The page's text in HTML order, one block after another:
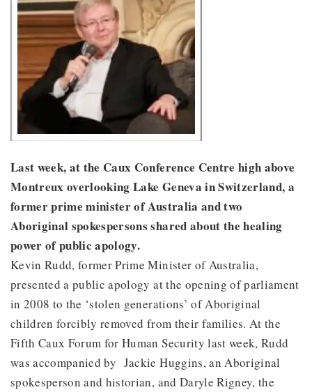
Last week, at the Caux Conference Centre high above
Montreux overlooking Lake Geneva in Switzerland, a
former prime minister of Australia and two
Aboriginal spokespersons shared about the healing
power of public apology.
Kevin Rudd, former Prime Minister of Australia,
presented a public apology at the opening of parliament
in 2008 to the ‘stolen generations’ of Aboriginal
children forcibly removed from their families. At the
Fifth Caux Forum for Human Security last week, Rudd
was accompanied by Jackie Huggins, an Aboriginal
spokesperson and historian, and Daryle Rigney, the